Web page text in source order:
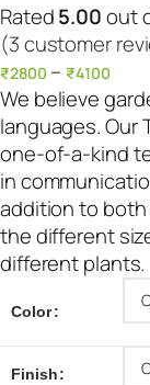
Rated5.00out
(3 customer
₹2800 – ₹4100
We believe
languages. Our
one-of-a-kind
in
addition to both
the different
different plants.
Color
Finish